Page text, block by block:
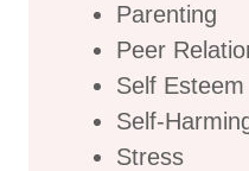
Parenting
Peer
Self Esteem
Self-
Stress